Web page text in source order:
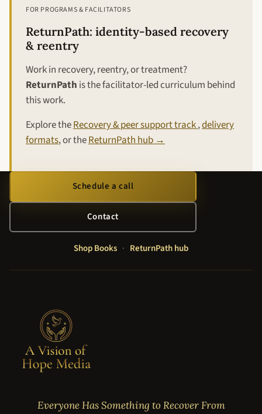
FOR PROGRAMS & FACILITATORS
ReturnPath: identity-based recovery
& reentry
Work in recovery, reentry, or treatment?
ReturnPath is the facilitator-led curriculum behind
this work.
Explore theRecovery & peer support track,delivery
formats, or theReturnPath hub →
Schedule a call
Contact
Shop Books · ReturnPath hub
Everyone Has Something to Recover From